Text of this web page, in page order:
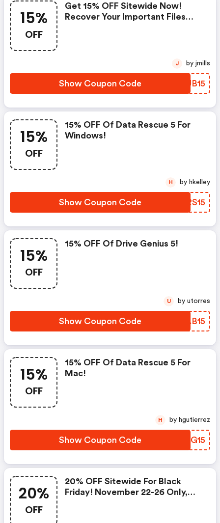
15%
OFF
Get 15% OFF Sitewide Now!
Recover Your Important Files
Show Coupon Code PYUB15
J by jmills
15%
OFF
15% OFF Of Data Rescue 5 For
Windows!
Show Coupon Code TNRS15
H by hkelley
15%
OFF
15% OFF Of Drive Genius 5!
Show Coupon Code MJAB15
U by utorres
15%
OFF
15% OFF Of Data Rescue 5 For
Mac!
Show Coupon Code AMEG15
H by hgutierrez
20%
OFF
20% OFF Sitewide For Black
Friday! November 22-26 Only,